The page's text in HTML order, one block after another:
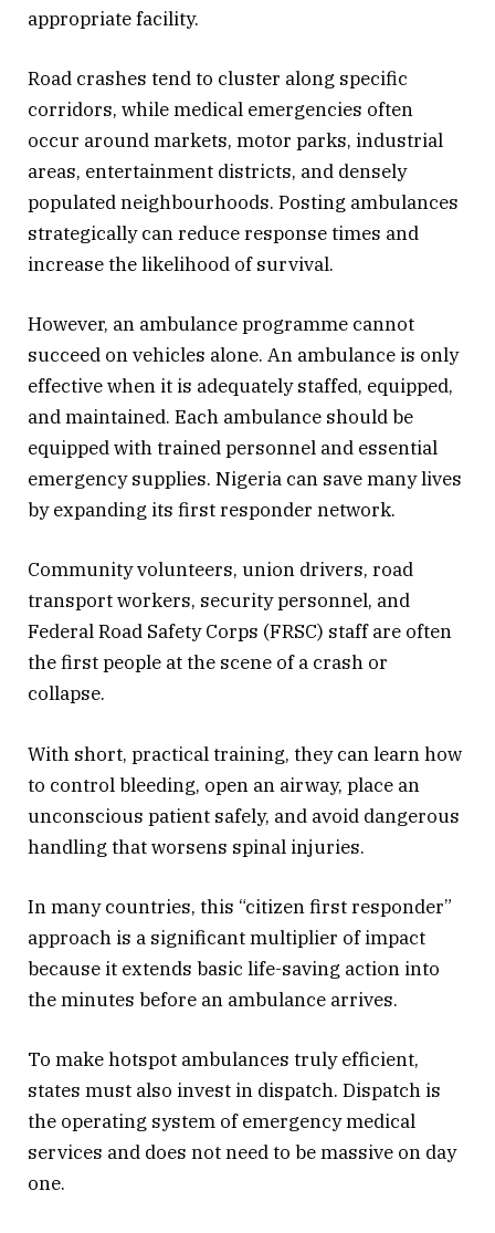
appropriate facility.
Road crashes tend to cluster along specific
corridors, while medical emergencies often
occur around markets, motor parks, industrial
areas, entertainment districts, and densely
populated neighbourhoods. Posting ambulances
strategically can reduce response times and
increase the likelihood of survival.
However, an ambulance programme cannot
succeed on vehicles alone. An ambulance is only
effective when it is adequately staffed, equipped,
and maintained. Each ambulance should be
equipped with trained personnel and essential
emergency supplies. Nigeria can save many lives
by expanding its first responder network.
Community volunteers, union drivers, road
transport workers, security personnel, and
Federal Road Safety Corps (FRSC) staff are often
the first people at the scene of a crash or
collapse.
With short, practical training, they can learn how
to control bleeding, open an airway, place an
unconscious patient safely, and avoid dangerous
handling that worsens spinal injuries.
In many countries, this “citizen first responder”
approach is a significant multiplier of impact
because it extends basic life-saving action into
the minutes before an ambulance arrives.
To make hotspot ambulances truly efficient,
states must also invest in dispatch. Dispatch is
the operating system of emergency medical
services and does not need to be massive on day
one.